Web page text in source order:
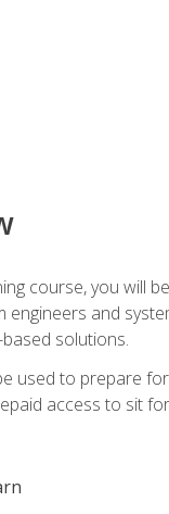
course, you will
engineers and
solutions.
used to prepare
access to sit